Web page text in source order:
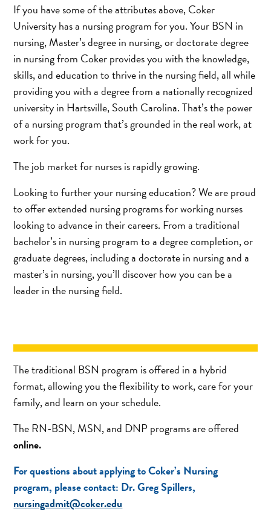
If you have some of the attributes above, Coker
University has a nursing program for you. Your BSN in
nursing, Master’s degree in nursing, or doctorate degree
in nursing from Coker provides you with the knowledge,
skills, and education to thrive in the nursing field, all while
providing you with a degree from a nationally recognized
university in Hartsville, South Carolina. That’s the power
of a nursing program that’s grounded in the real work, at
work for you.
The job market for nurses is rapidly growing.
Looking to further your nursing education? We are proud
to offer extended nursing programs for working nurses
looking to advance in their careers. From a traditional
bachelor’s in nursing program to a degree completion, or
graduate degrees, including a doctorate in nursing and a
master’s in nursing, you’ll discover how you can be a
leader in the nursing field.
The traditional BSN program is offered in a hybrid
format, allowing you the flexibility to work, care for your
family, and learn on your schedule.
The RN-BSN, MSN, and DNP programs are offered
online.
For questions about applying to Coker’s Nursing
program, please contact: Dr. Greg Spillers,
nursingadmit@coker.edu